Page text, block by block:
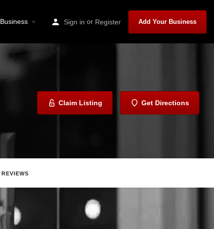
Business Sign in or Register Add Your Business
Claim Listing Get Directions
REVIEWS
Share